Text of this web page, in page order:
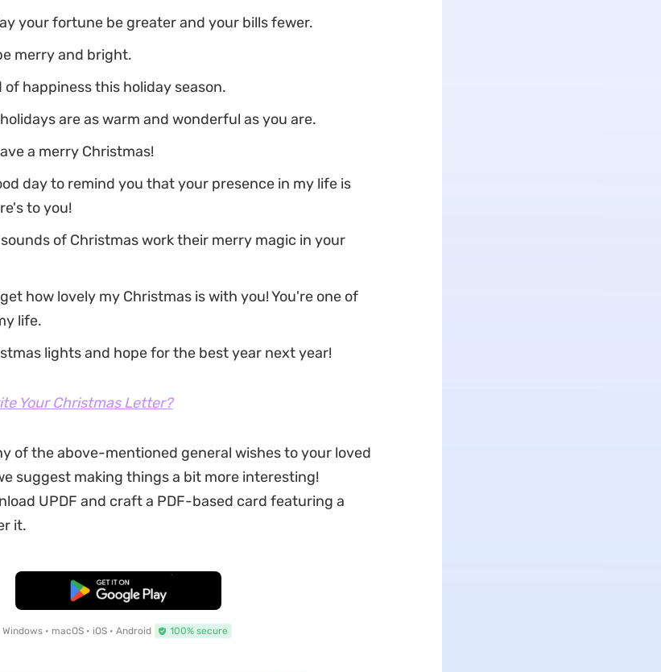
your fortune be greater and your bills fewer.
merry and bright.
of happiness this holiday season.
are as warm and wonderful as you are.
a merry Christmas!
day to remind you that your presence in my life is
to you!
of Christmas work their merry magic in your
how lovely my Christmas is with you! You're one of
life.
lights and hope for the best year next year!
Your Christmas Letter?
of the above-mentioned general wishes to your loved
suggest making things a bit more interesting!
UPDF and craft a PDF-based card featuring a
it.
Free Download
Windows • macOS • iOS • Android 100% secure